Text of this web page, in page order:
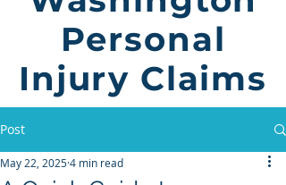
Personal
Injury Claims
Post
May 22, 20254 min read